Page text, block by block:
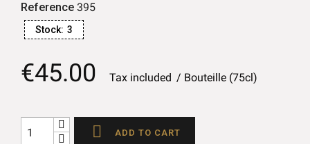
Reference 395
Stock: 3
€45.00 Tax included Bouteille (75cl)
 ADD TO CART